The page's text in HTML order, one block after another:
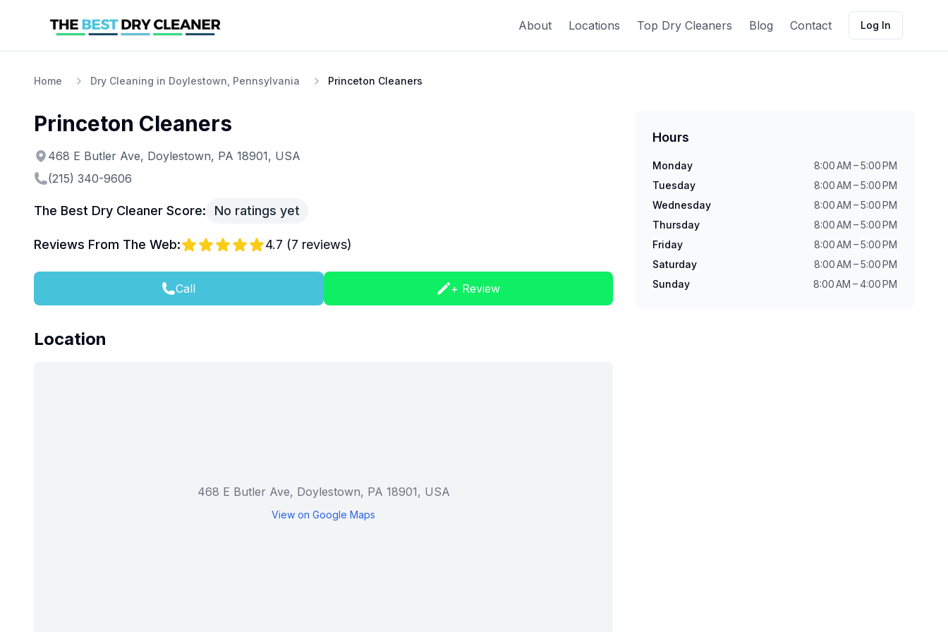
About Locations Top Dry Cleaners Blog Contact Log In
Home Dry Cleaning in Doylestown, Pennsylvania Princeton Cleaners
Princeton Cleaners
468 E Butler Ave, Doylestown, PA 18901, USA
(215) 340-9606
The Best Dry Cleaner Score: No ratings yet
Reviews From The Web: 4.7 (7 reviews)
Call + Review
Location
468 E Butler Ave, Doylestown, PA 18901, USA
View on Google Maps
Hours
Monday
8:00 AM – 5:00 PM
Tuesday
8:00 AM – 5:00 PM
Wednesday
8:00 AM – 5:00 PM
Thursday
8:00 AM – 5:00 PM
Friday
8:00 AM – 5:00 PM
Saturday
8:00 AM – 5:00 PM
Sunday
8:00 AM – 4:00 PM